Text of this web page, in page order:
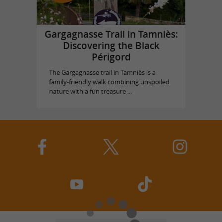
Gargagnasse Trail in Tamniès:
Discovering the Black
Périgord
The Gargagnasse trail in Tamniès is a
family-friendly walk combining unspoiled
nature with a fun treasure ...